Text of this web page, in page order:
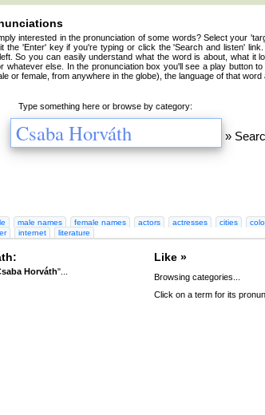
interested in the pronunciation of some words? Select your
the 'Enter' key if you're typing or click the 'Search and listen'
So you can easily understand what the word is about, what it
whatever else. In the pronunciation box you'll see a play button to
or female, from anywhere in the globe), the language of that word
Type something here or browse by category:
»
ChineseCzechDanishDutchEnglishEsperantoFinnish
male names female names actors actresses cities
internet literature
Like »
Browsing categories...
Click on a term for its
Horváth"...